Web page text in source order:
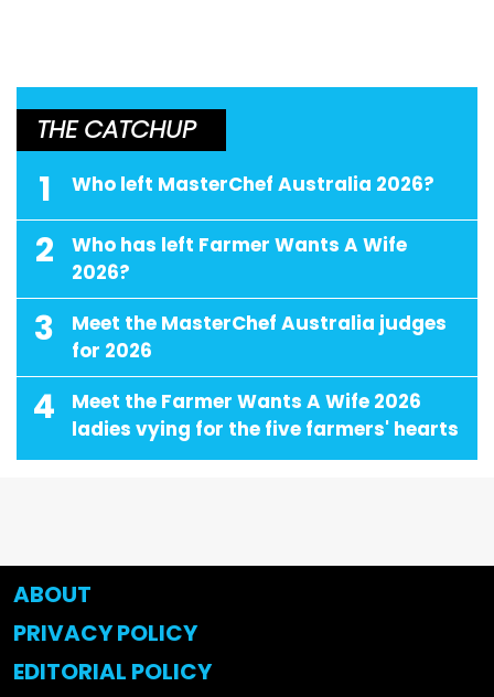
THE CATCHUP
1 Who left MasterChef Australia 2026?
2
Who has left Farmer Wants A Wife
2026?
3
Meet the MasterChef Australia judges
for 2026
4
Meet the Farmer Wants A Wife 2026
ladies vying for the five farmers' hearts
ABOUT
PRIVACY POLICY
EDITORIAL POLICY